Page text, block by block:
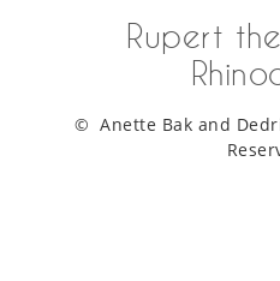
Rupert
© Anette Bak and